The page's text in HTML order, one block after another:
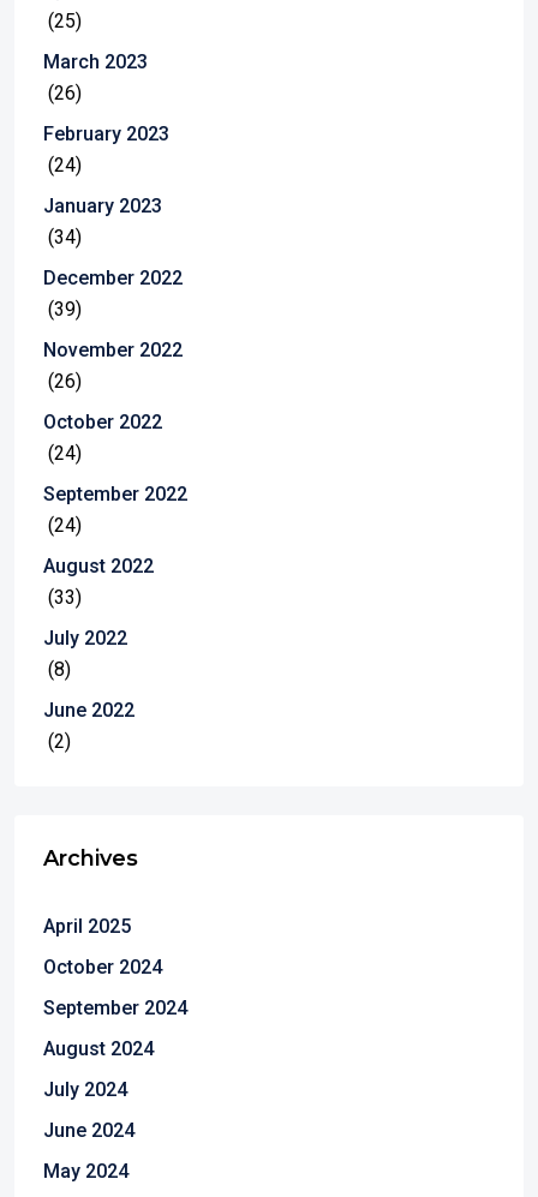
(25)
March 2023
(26)
February 2023
(24)
January 2023
(34)
December 2022
(39)
November 2022
(26)
October 2022
(24)
September 2022
(24)
August 2022
(33)
July 2022
(8)
June 2022
(2)
Archives
April 2025
October 2024
September 2024
August 2024
July 2024
June 2024
May 2024